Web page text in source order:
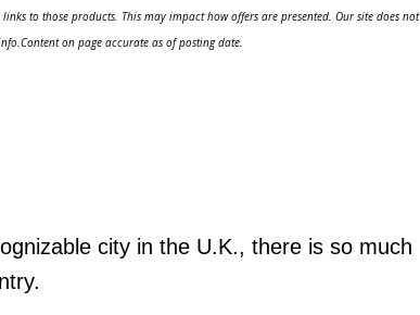
to those products. This may impact how offers are presented. Our site does not
on page accurate as of posting date.
city in the U.K., there is so much